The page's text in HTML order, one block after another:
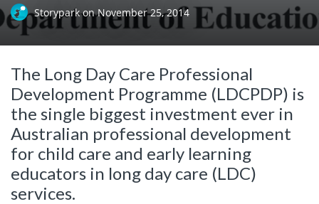
Storyparkon November 25, 2014
The Long Day Care Professional
Development Programme (LDCPDP) is
the single biggest investment ever in
Australian professional development
for child care and early learning
educators in long day care (LDC)
services.